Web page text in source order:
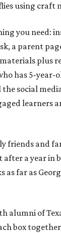
using craft
you need:
a parent
plus
has 5-year-
social
learners
friends and
a year in
as far as
alumni of
box